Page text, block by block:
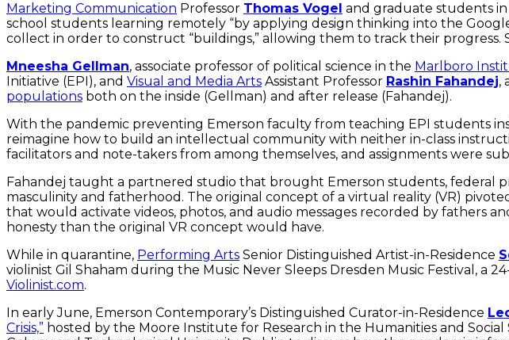
Marketing Communication Professor Thomas Vogel and graduate students
school students learning remotely “by applying design thinking into the
collect in order to construct “buildings,” allowing them to track their
Mneesha Gellman, associate professor of political science in the Marlboro
Initiative (EPI), and Visual and Media Arts Assistant Professor Rashin Fahandej,
populations both on the inside (Gellman) and after release (Fahandej).
With the pandemic preventing Emerson faculty from teaching EPI students
reimagine how to build an intellectual community with neither in-class
facilitators and note-takers from among themselves, and assignments were
Fahandej taught a partnered studio that brought Emerson students, federal
masculinity and fatherhood. The original concept of a virtual reality (VR)
that would activate videos, photos, and audio messages recorded by fathers
honesty than the original VR concept would have.
While in quarantine, Performing Arts Senior Distinguished Artist-in-Residence
violinist Gil Shaham during the Music Never Sleeps Dresden Music Festival, a
Violinist.com.
In early June, Emerson Contemporary’s Distinguished Curator-in-Residence
Crisis,” hosted by the Moore Institute for Research in the Humanities and